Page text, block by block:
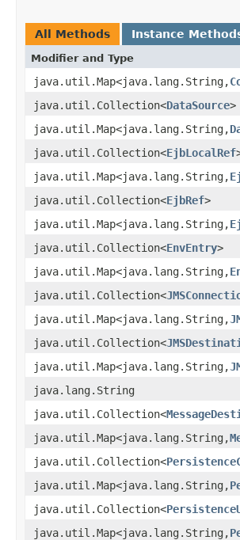
All Methods Instance
Modifier and Type
java.util.Map<java.lang.String,
java.util.Collection<DataSource>
java.util.Map<java.lang.String,
java.util.Collection<EjbLocalRef
java.util.Map<java.lang.String,
java.util.Collection<EjbRef>
java.util.Map<java.lang.String,
java.util.Collection<EnvEntry>
java.util.Map<java.lang.String,
java.util.Collection<
java.util.Map<java.lang.String,
java.util.Collection<
java.util.Map<java.lang.String,
java.lang.String
java.util.Collection<
java.util.Map<java.lang.String,
java.util.Collection<
java.util.Map<java.lang.String,
java.util.Collection<
java.util.Map<java.lang.String,